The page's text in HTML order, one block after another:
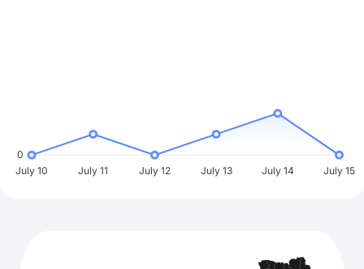
0
July 10
July 11 July 12 July 13 July 14 July 15